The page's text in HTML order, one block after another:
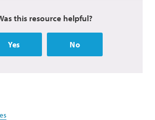
this resource helpful?
Yes No